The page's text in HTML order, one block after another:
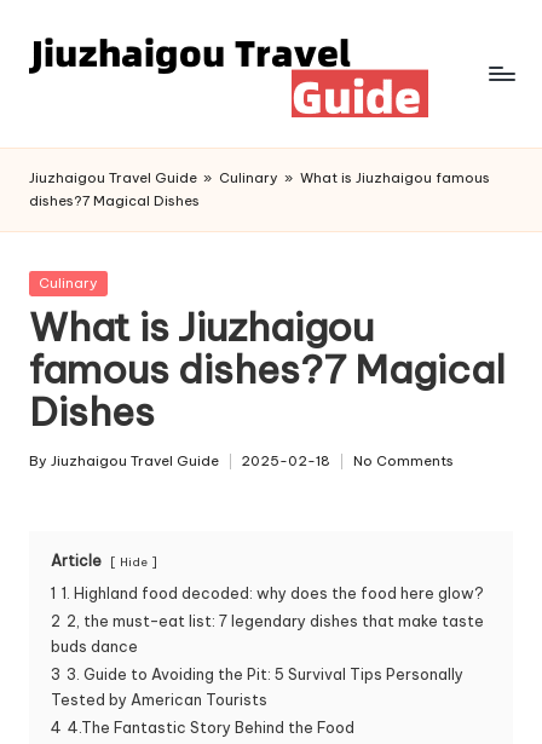
Jiuzhaigou Travel Guide » Culinary » What is Jiuzhaigou famous
dishes?7 Magical Dishes
Posted
Culinary
What is Jiuzhaigou
famous dishes?7 Magical
Dishes
Posted
By Jiuzhaigou Travel Guide 2025-02-18 No Comments
Article Hide
1 1. Highland food decoded: why does the food here glow?
2 2, the must-eat list: 7 legendary dishes that make taste
buds dance
3 3. Guide to Avoiding the Pit: 5 Survival Tips Personally
Tested by American Tourists
4 4.The Fantastic Story Behind the Food